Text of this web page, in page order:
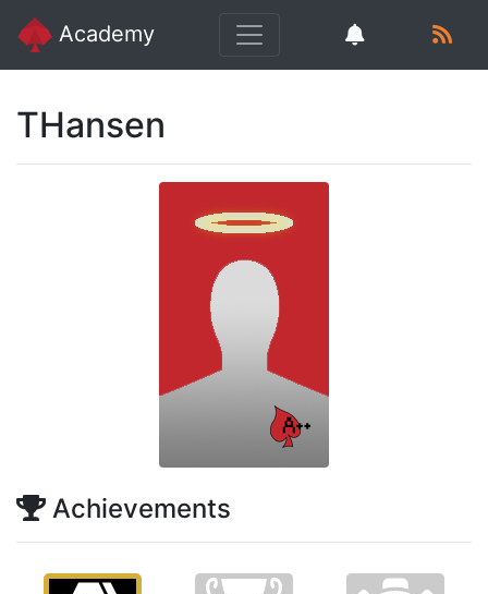
Academy
THansen
Achievements